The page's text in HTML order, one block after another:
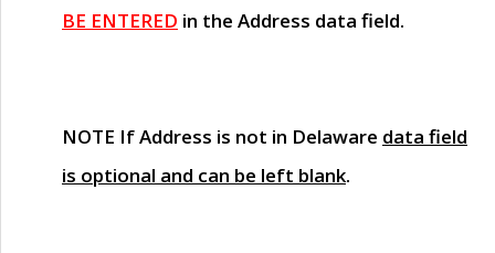
BE ENTERED in the Address data field.
NOTE If Address is not in Delaware data field
is optional and can be left blank.